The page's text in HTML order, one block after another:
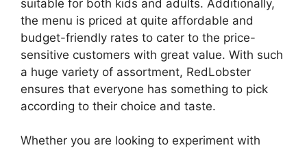
suitable for both kids and adults. Additionally,
the menu is priced at quite affordable and
budget-friendly rates to cater to the price-
sensitive customers with great value. With such
a huge variety of assortment, RedLobster
ensures that everyone has something to pick
according to their choice and taste.
Whether you are looking to experiment with